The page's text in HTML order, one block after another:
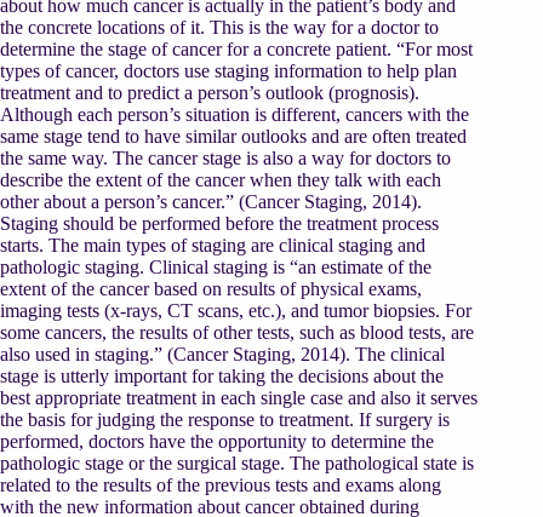
about how much cancer is actually in the patient’s body and
the concrete locations of it. This is the way for a doctor to
determine the stage of cancer for a concrete patient. “For most
types of cancer, doctors use staging information to help plan
treatment and to predict a person’s outlook (prognosis).
Although each person’s situation is different, cancers with the
same stage tend to have similar outlooks and are often treated
the same way. The cancer stage is also a way for doctors to
describe the extent of the cancer when they talk with each
other about a person’s cancer.” (Cancer Staging, 2014).
Staging should be performed before the treatment process
starts. The main types of staging are clinical staging and
pathologic staging. Clinical staging is “an estimate of the
extent of the cancer based on results of physical exams,
imaging tests (x-rays, CT scans, etc.), and tumor biopsies. For
some cancers, the results of other tests, such as blood tests, are
also used in staging.” (Cancer Staging, 2014). The clinical
stage is utterly important for taking the decisions about the
best appropriate treatment in each single case and also it serves
the basis for judging the response to treatment. If surgery is
performed, doctors have the opportunity to determine the
pathologic stage or the surgical stage. The pathological state is
related to the results of the previous tests and exams along
with the new information about cancer obtained during